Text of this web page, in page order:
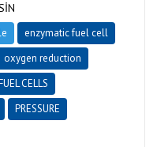
enzymatic fuel cell
oxygen reduction
CELLS
PRESSURE